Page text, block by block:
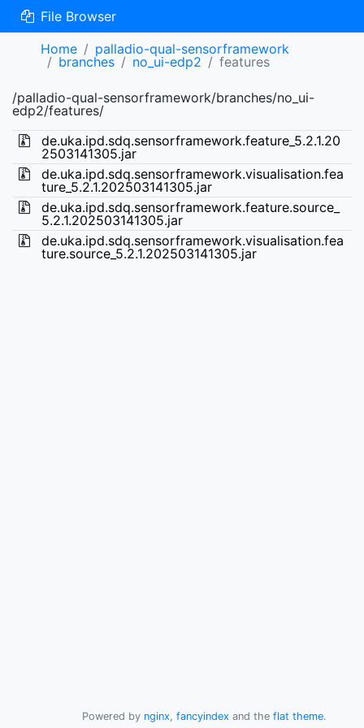
File Browser
Home
palladio-qual-sensorframework
branches
no_ui-edp2 features
/palladio-qual-sensorframework/branches/no_ui-
edp2/features/
de.uka.ipd.sdq.sensorframework.feature_5.2.1.20
2503141305.jar
de.uka.ipd.sdq.sensorframework.visualisation.fea
ture_5.2.1.202503141305.jar
de.uka.ipd.sdq.sensorframework.feature.source_
5.2.1.202503141305.jar
de.uka.ipd.sdq.sensorframework.visualisation.fea
ture.source_5.2.1.202503141305.jar
Powered by nginx, fancyindex and the flat theme.